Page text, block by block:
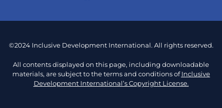
©2024 Inclusive Development International. All rights reserved.
All contents displayed on this page, including downloadable
materials, are subject to the terms and conditions ofInclusive
Development International’s Copyright License.